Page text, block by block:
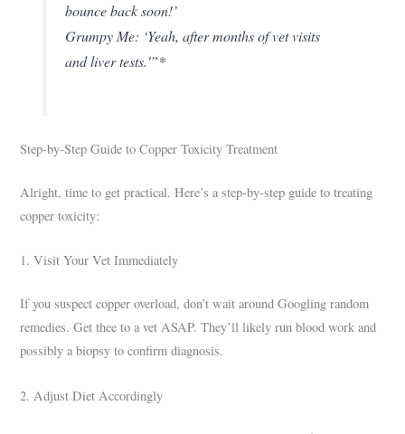
bounce back soon!’
Grumpy Me: ‘Yeah, after months of vet visits
and liver tests.'”*
Step-by-Step Guide to Copper Toxicity Treatment
Alright, time to get practical. Here’s a step-by-step guide to treating
copper toxicity:
1. Visit Your Vet Immediately
If you suspect copper overload, don’t wait around Googling random
remedies. Get thee to a vet ASAP. They’ll likely run blood work and
possibly a biopsy to confirm diagnosis.
2. Adjust Diet Accordingly